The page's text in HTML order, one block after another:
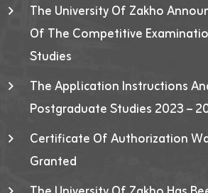
The University Of Zakho
Of The Competitive
Studies
The Application Instructions
Postgraduate Studies 2023 –
Certificate Of Authorization
Granted